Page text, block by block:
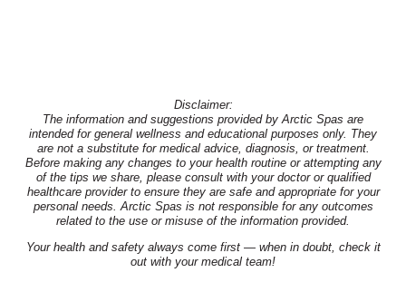
Disclaimer:
The information and suggestions provided by Arctic Spas are
intended for general wellness and educational purposes only. They
are not a substitute for medical advice, diagnosis, or treatment.
Before making any changes to your health routine or attempting any
of the tips we share, please consult with your doctor or qualified
healthcare provider to ensure they are safe and appropriate for your
personal needs. Arctic Spas is not responsible for any outcomes
related to the use or misuse of the information provided.
Your health and safety always come first — when in doubt, check it
out with your medical team!